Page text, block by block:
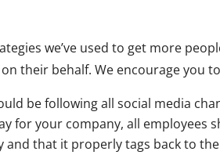
we’ve used to get more
their behalf. We encourage you
be following all social media
for your company, all
and that it properly tags back to